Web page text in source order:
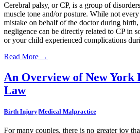
Cerebral palsy, or CP, is a group of
muscle tone and/or posture. While not
mistake on behalf of the doctor during birth,
negligence can be directly related to CP
or your child experienced complications
Read More →
An Overview of New
Law
Birth Injury|Medical Malpractice
For many couples, there is no greater joy